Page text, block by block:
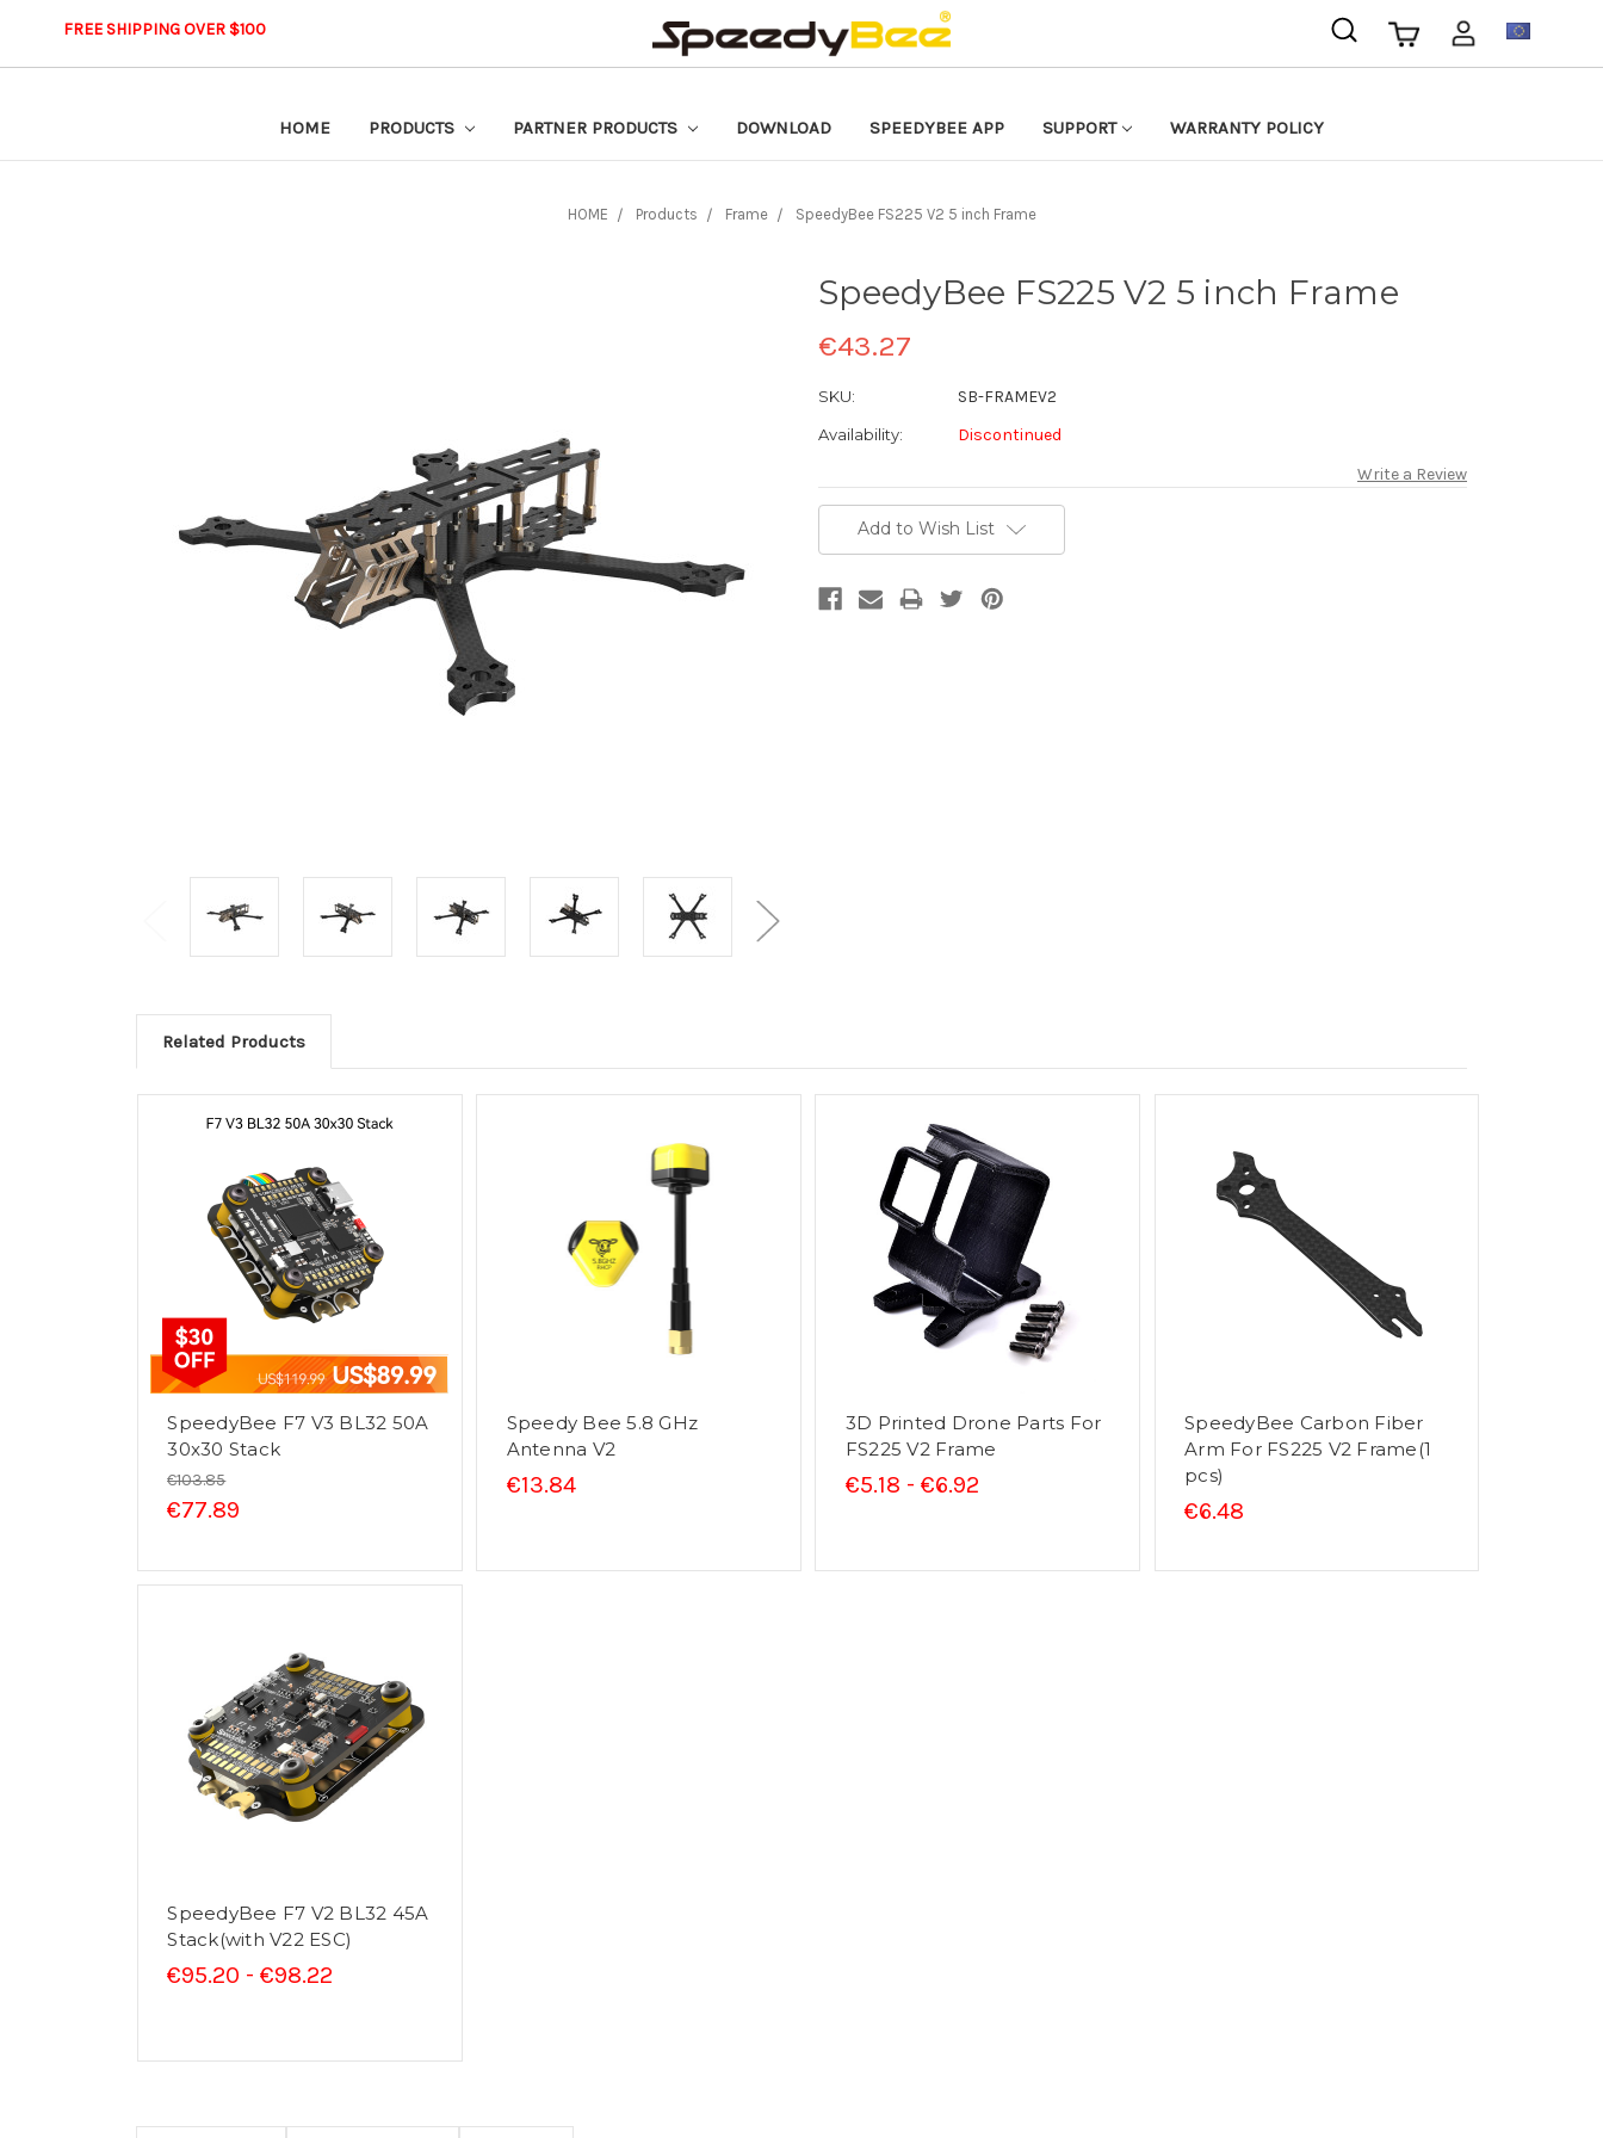
FREE SHIPPING OVER $100
HOME PRODUCTS PARTNER PRODUCTS DOWNLOAD SPEEDYBEE APP SUPPORT WARRANTY POLICY
HOME Products Frame SpeedyBee FS225 V2 5 inch Frame
SpeedyBee FS225 V2 5 inch Frame
€43.27
SKU: SB-FRAMEV2
Availability:
Discontinued
Write a Review
Current
Stock:Add to Wish List
Related Products
SpeedyBee F7 V3 BL32 50A
30x30 Stack
€103.85
€77.89
Speedy Bee 5.8 GHz
Antenna V2
€13.84
3D Printed Drone Parts For
FS225 V2 Frame
€5.18 - €6.92
SpeedyBee Carbon Fiber
Arm For FS225 V2 Frame(1
pcs)
€6.48
SpeedyBee F7 V2 BL32 45A
Stack(with V22 ESC)
€95.20 - €98.22